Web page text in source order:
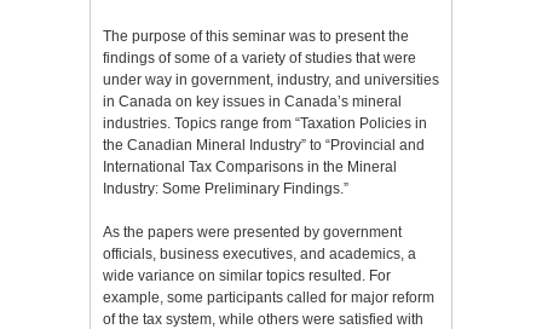
The purpose of this seminar was to present the
findings of some of a variety of studies that were
under way in government, industry, and universities
in Canada on key issues in Canada’s mineral
industries. Topics range from “Taxation Policies in
the Canadian Mineral Industry” to “Provincial and
International Tax Comparisons in the Mineral
Industry: Some Preliminary Findings.”
As the papers were presented by government
officials, business executives, and academics, a
wide variance on similar topics resulted. For
example, some participants called for major reform
of the tax system, while others were satisfied with